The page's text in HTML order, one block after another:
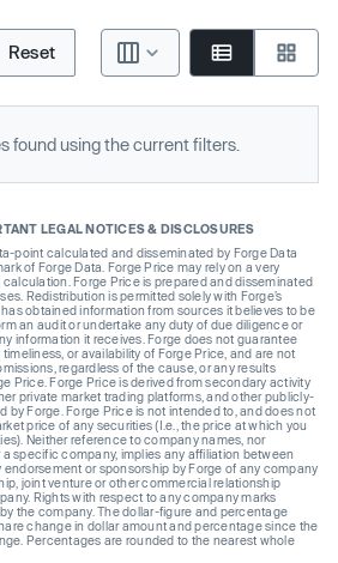
Reset
found using the current filters.
LEGAL NOTICES & DISCLOSURES
point calculated and disseminated by Forge Data
of Forge Data. Forge Price may rely on a very
Forge Price is prepared and disseminated
Redistribution is permitted solely with Forge’s
obtained information from sources it believes to be
an audit or undertake any duty of due diligence or
information it receives. Forge does not guarantee
or availability of Forge Price, and are not
regardless of the cause, or any results
Price. Forge Price is derived from secondary activity
private market trading platforms, and other publicly-
by Forge. Forge Price is not intended to, and does not
price of any securities (I.e., the price at which you
Neither reference to company names, nor
specific company, implies any affiliation between
or sponsorship by Forge of any company
joint venture or other commercial relationship
Rights with respect to any company marks
the company. The dollar-figure and percentage
change in dollar amount and percentage since the
Percentages are rounded to the nearest whole